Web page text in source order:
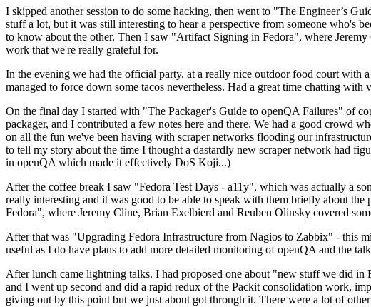
I skipped another session to do some hacking, then went to "The Engineer’s
stuff a lot, but it was still interesting to hear a perspective from someone who's
to know about the other. Then I saw "Artifact Signing in Fedora", where
work that we're really grateful for.
In the evening we had the official party, at a really nice outdoor food court with
managed to force down some tacos nevertheless. Had a great time chatting
On the final day I started with "The Packager's Guide to openQA Failures" of
packager, and I contributed a few notes here and there. We had a good crowd
on all the fun we've been having with scraper networks flooding our
to tell my story about the time I thought a dastardly new scraper network had
in openQA which made it effectively DoS Koji...)
After the coffee break I saw "Fedora Test Days - a11y", which was actually a
really interesting and it was good to be able to speak with them briefly about
Fedora", where Jeremy Cline, Brian Exelbierd and Reuben Olinsky covered
After that was "Upgrading Fedora Infrastructure from Nagios to Zabbix" - this
useful as I do have plans to add more detailed monitoring of openQA and the
After lunch came lightning talks. I had proposed one about "new stuff we did
and I went up second and did a rapid redux of the Packit consolidation work,
giving out by this point but we just about got through it. There were a lot of